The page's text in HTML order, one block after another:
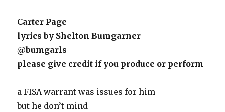
Carter Page
lyrics by Shelton Bumgarner
@bumgarls
please give credit if you produce or perform
a FISA warrant was issues for him
but he don’t mind